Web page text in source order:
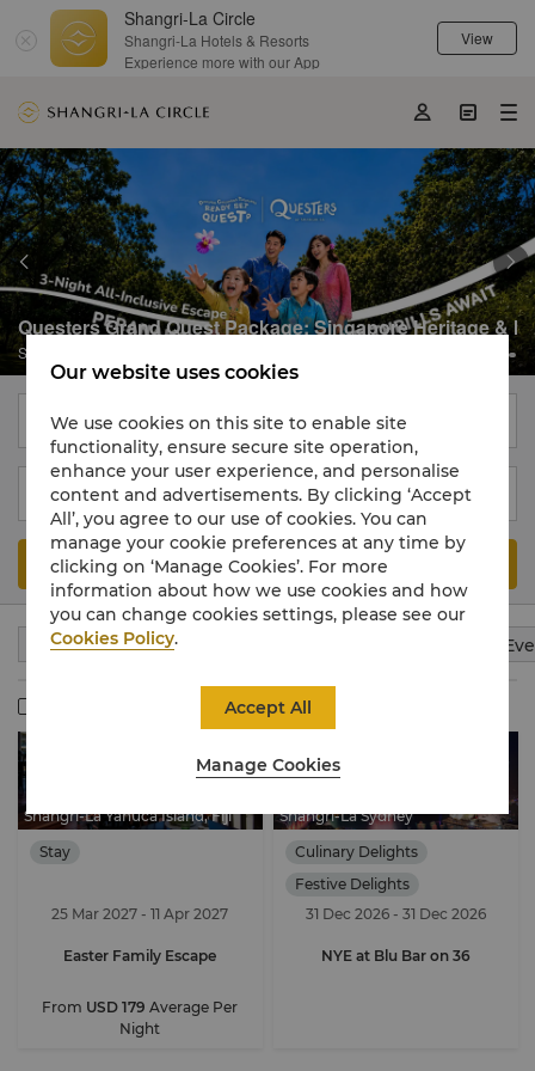
  
Questers Grand Quest Package: Singapore Heritage &
Shangri-La Singapore
 
Find a Hotel, City or Destination
09 Aug 2026 - 10 Aug 2026
Search
Stay Culinary Delights Meeting &
Shangri-La Yanuca Island, Fiji
Stay
25 Mar 2027 - 11 Apr 2027
Easter Family Escape
From USD 179 Average Per
Night
Shangri-La Sydney
Culinary Delights
Festive Delights
31 Dec 2026 - 31 Dec 2026
NYE at Blu Bar on 36
Member Exclusive
09 Aug 2026 - 10 Aug 2026
Our website uses cookies
We use cookies on this site to enable site
functionality, ensure secure site operation,
enhance your user experience, and personalise
content and advertisements. By clicking ‘Accept
All’, you agree to our use of cookies. You can
manage your cookie preferences at any time by
clicking on ‘Manage Cookies’. For more
information about how we use cookies and how
you can change cookies settings, please see our
Cookies Policy.
Manage Cookies
Accept All
Shangri-La Circle
Shangri-La Hotels & Resorts
Experience more with our App
View